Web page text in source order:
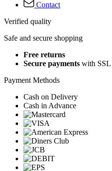
Contact
Verified quality
Safe and secure shopping
Free returns
Secure payments with SSL
Payment Methods
Cash on Delivery
Cash in Advance